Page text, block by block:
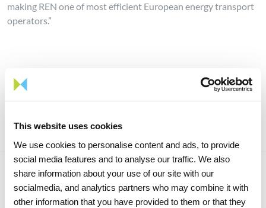
This website uses cookies
We use cookies to personalise content and ads, to provide
social media features and to analyse our traffic. We also
share information about your use of our site with our
socialmedia, and analytics partners who may combine it with
other information that you have provided to them or that they
making REN one of most efficient European energy transport
operators.”
Related news